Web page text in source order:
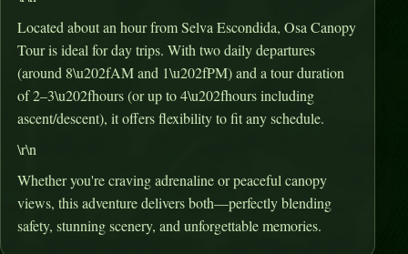
Located about an hour from Selva Escondida, Osa Canopy
Tour is ideal for day trips.With two daily departures
(around 8\u202fAM and 1\u202fPM) and a tour duration
of 2–3\u202fhours (or up to 4\u202fhours including
ascent/descent), it offers flexibility to fit any schedule.
\r\n
Whether you're craving adrenaline or peaceful canopy
views, this adventure delivers both—perfectly blending
safety, stunning scenery, and unforgettable memories.